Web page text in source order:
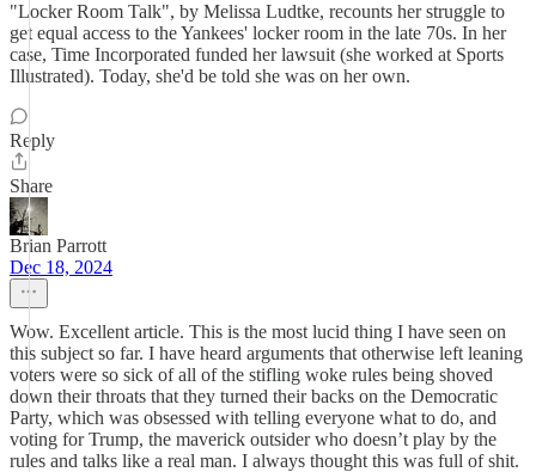
"Locker Room Talk", by Melissa Ludtke, recounts her struggle to
get equal access to the Yankees' locker room in the late 70s. In her
case, Time Incorporated funded her lawsuit (she worked at Sports
Illustrated). Today, she'd be told she was on her own.
Reply
Share
Brian Parrott
Dec 18, 2024
Wow. Excellent article. This is the most lucid thing I have seen on
this subject so far. I have heard arguments that otherwise left leaning
voters were so sick of all of the stifling woke rules being shoved
down their throats that they turned their backs on the Democratic
Party, which was obsessed with telling everyone what to do, and
voting for Trump, the maverick outsider who doesn’t play by the
rules and talks like a real man. I always thought this was full of shit.